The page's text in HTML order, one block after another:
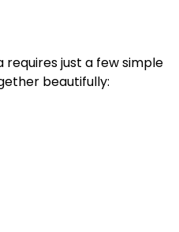
requires just a few simple
beautifully: